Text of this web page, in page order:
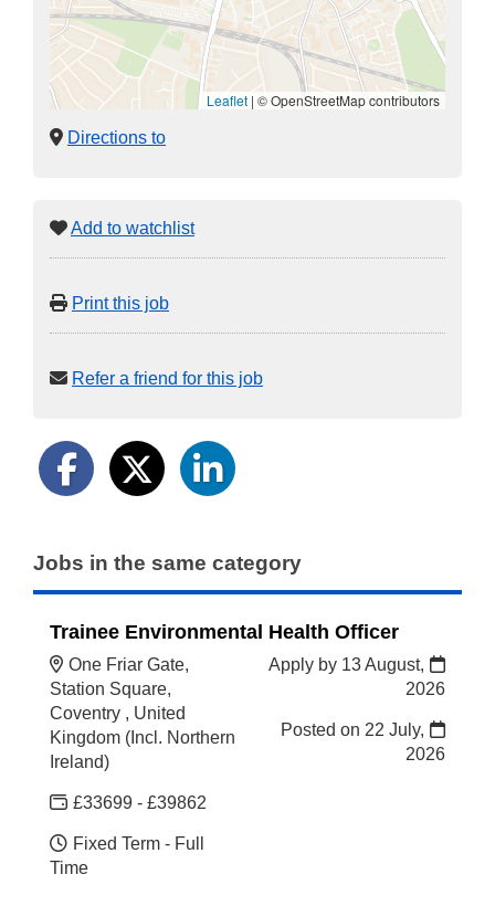
Leaflet | © OpenStreetMap contributors
Directions to
Add to watchlist
Print this job
Refer a friend for this job
Jobs in the same category
Trainee Environmental Health Officer
One Friar Gate,
Station Square,
Coventry , United
Kingdom (Incl. Northern
Ireland)
£33699 - £39862
Fixed Term - Full
Time
Apply by 13 August,
2026
Posted on 22 July,
2026